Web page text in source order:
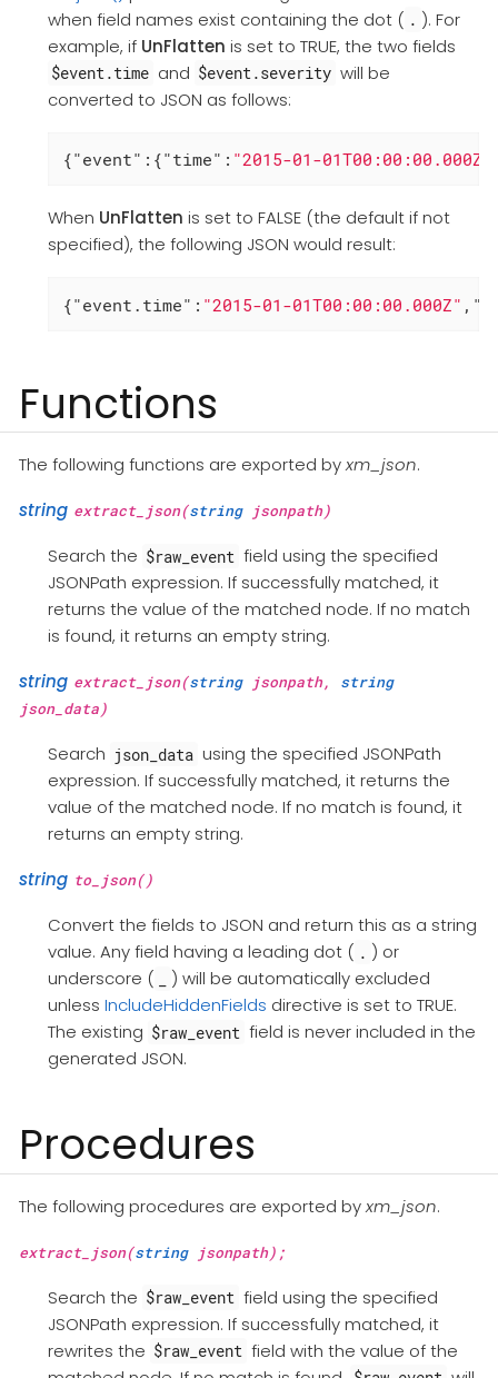
when field names exist containing the dot ( . ). For
example, if UnFlatten is set to TRUE, the two fields
$event.time and $event.severity will be
converted to JSON as follows:
{"event" :{"time" : "2015-01-01T00:00:00.000Z"
When UnFlatten is set to FALSE (the default if not
specified), the following JSON would result:
{"event.time" : "2015-01-01T00:00:00.000Z" ,
Functions
The following functions are exported byxm_json.
string extract_json(stringjsonpath)
Search the $raw_event field using the specified
JSONPath expression. If successfully matched, it
returns the value of the matched node. If no match
is found, it returns an empty string.
string extract_json(stringjsonpath, string
json_data)
Search json_data using the specified JSONPath
expression. If successfully matched, it returns the
value of the matched node. If no match is found, it
returns an empty string.
string to_json()
Convert the fields to JSON and return this as a string
value. Any field having a leading dot ( . ) or
underscore (
) will be automatically excluded
unless IncludeHiddenFields directive is set to TRUE.
The existing $raw_event field is never included in the
generated JSON.
Procedures
The following procedures are exported byxm_json.
extract_json(stringjsonpath);
Search the $raw_event field using the specified
JSONPath expression. If successfully matched, it
rewrites the $raw_event field with the value of the